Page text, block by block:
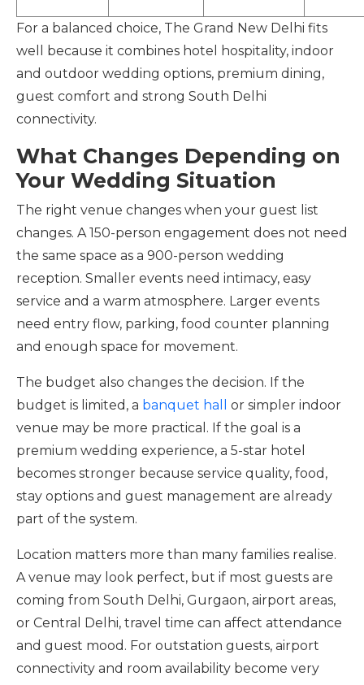
For a balanced choice, The Grand New Delhi fits
well because it combines hotel hospitality, indoor
and outdoor wedding options, premium dining,
guest comfort and strong South Delhi
connectivity.
What Changes Depending on
Your Wedding Situation
The right venue changes when your guest list
changes. A 150-person engagement does not need
the same space as a 900-person wedding
reception. Smaller events need intimacy, easy
service and a warm atmosphere. Larger events
need entry flow, parking, food counter planning
and enough space for movement.
The budget also changes the decision. If the
budget is limited, a banquet hall
or simpler indoor
venue may be more practical. If the goal is a
premium wedding experience, a 5-star hotel
becomes stronger because service quality, food,
stay options and guest management are already
part of the system.
Location matters more than many families realise.
A venue may look perfect, but if most guests are
coming from South Delhi, Gurgaon, airport areas,
or Central Delhi, travel time can affect attendance
and guest mood. For outstation guests, airport
connectivity and room availability become very